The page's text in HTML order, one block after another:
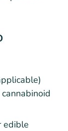
edible